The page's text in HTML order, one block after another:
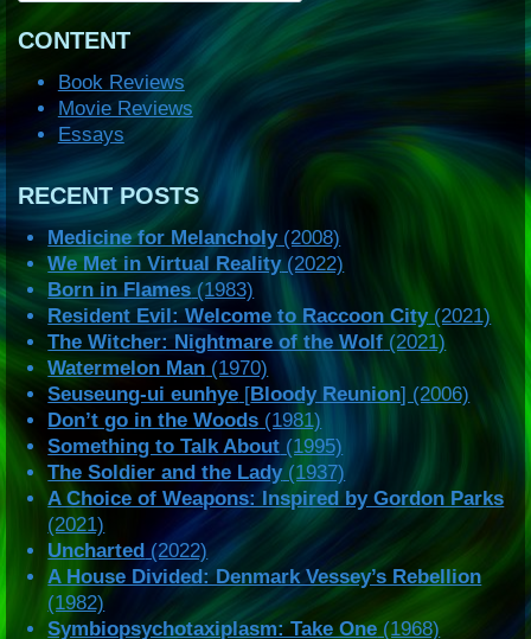
CONTENT
Book Reviews
Movie Reviews
Essays
RECENT POSTS
Medicine for Melancholy(2008)
We Met in Virtual Reality(2022)
Born in Flames (1983)
Resident Evil: Welcome to Raccoon City(2021)
The Witcher: Nightmare of the Wolf (2021)
Watermelon Man (1970)
Seuseung-ui eunhye [Bloody Reunion] (2006)
Don’t go in the Woods (1981)
Something to Talk About (1995)
The Soldier and the Lady(1937)
A Choice of Weapons: Inspired by Gordon Parks
(2021)
Uncharted(2022)
A House Divided: Denmark Vessey’s Rebellion
(1982)
Symbiopsychotaxiplasm: Take One (1968)